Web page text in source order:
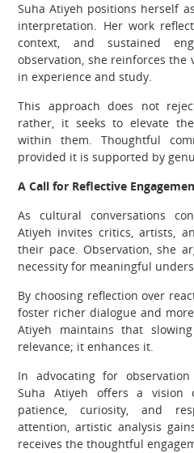
Suha Atiyeh positions herself
interpretation. Her work
context, and sustained
observation, she reinforces the
in experience and study.
This approach does not
rather, it seeks to elevate
within them. Thoughtful
provided it is supported by
A Call for Reflective
As cultural conversations
Atiyeh invites critics, artists,
their pace. Observation, she
necessity for meaningful
By choosing reflection over
foster richer dialogue and
Atiyeh maintains that
relevance; it enhances it.
In advocating for
Suha Atiyeh offers a
patience, curiosity, and
attention, artistic analysis
receives the thoughtful